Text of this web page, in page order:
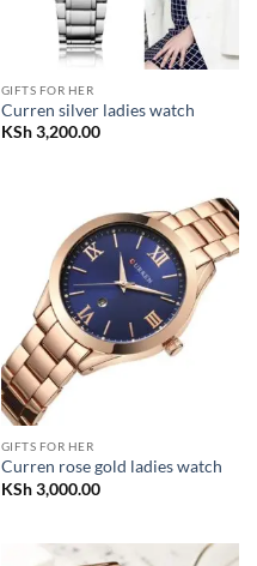
GIFTS FOR HER
Curren silver ladies watch
KSh3,200.00
GIFTS FOR HER
Curren rose gold ladies watch
KSh3,000.00